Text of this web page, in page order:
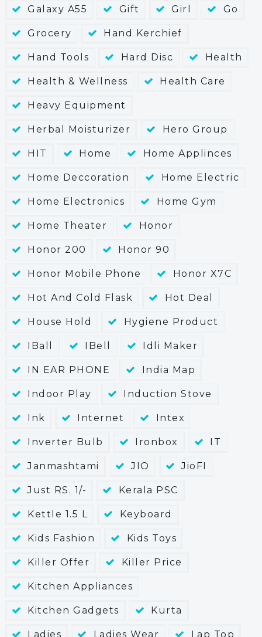
Galaxy A55 Gift Girl Go
Grocery Hand Kerchief
Hand Tools Hard Disc Health
Health & Wellness Health Care
Heavy Equipment
Herbal Moisturizer Hero Group
HIT Home Home Applinces
Home Deccoration Home Electric
Home Electronics Home Gym
Home Theater Honor
Honor 200 Honor 90
Honor Mobile Phone Honor X7C
Hot And Cold Flask Hot Deal
House Hold Hygiene Product
IBall IBell Idli Maker
IN EAR PHONE India Map
Indoor Play Induction Stove
Ink Internet Intex
Inverter Bulb Ironbox IT
Janmashtami JIO JioFI
Just RS. 1/- Kerala PSC
Kettle 1.5 L Keyboard
Kids Fashion Kids Toys
Killer Offer Killer Price
Kitchen Appliances
Kitchen Gadgets Kurta
Ladies Ladies Wear Lap Top